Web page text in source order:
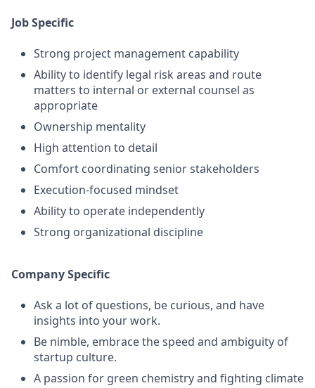
Job Specific
Strong project management capability
Ability to identify legal risk areas and route
matters to internal or external counsel as
appropriate
Ownership mentality
High attention to detail
Comfort coordinating senior stakeholders
Execution-focused mindset
Ability to operate independently
Strong organizational discipline
Company Specific
Ask a lot of questions, be curious, and have
insights into your work.
Be nimble, embrace the speed and ambiguity of
startup culture.
A passion for green chemistry and fighting climate